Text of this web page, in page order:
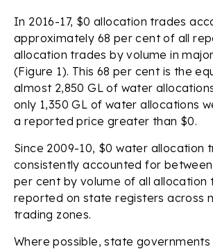
In 2016-17, $0 allocation trades
approximately 68 per cent of all
allocation trades by volume in
(Figure 1). This 68 per cent is the
almost 2,850 GL of water
only 1,350 GL of water allocations
a reported price greater than $0.
Since 2009-10, $0 water allocation
consistently accounted for between
per cent by volume of all allocation
reported on state registers across
trading zones.
Where possible, state governments